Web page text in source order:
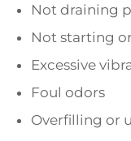
Not draining
Not starting
Excessive
Foul odors
Overfilling or